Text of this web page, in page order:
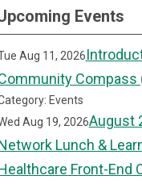
Events
Aug 11, 2026
Compass
Events
Aug 19, 2026August
Lunch &
Front-End